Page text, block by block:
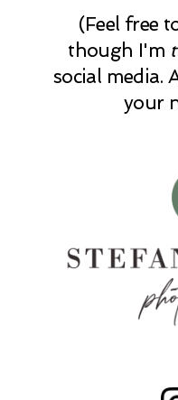
(Feel free
though I'm
social media.
your